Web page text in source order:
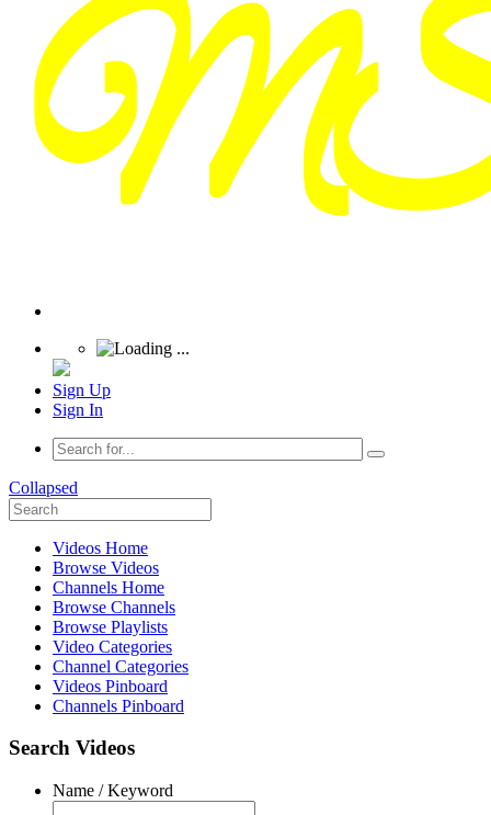
Sign Up
Sign In
Collapsed
Videos Home
Browse Videos
Channels Home
Browse Channels
Browse Playlists
Video Categories
Channel Categories
Videos Pinboard
Channels Pinboard
Search Videos
Name / Keyword